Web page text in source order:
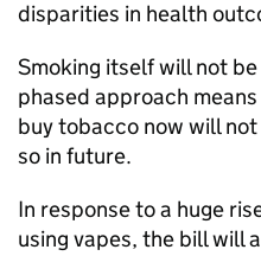
disparities in health
Smoking itself will not
phased approach
buy tobacco now will
so in future.
In response to a huge
using vapes, the bill will